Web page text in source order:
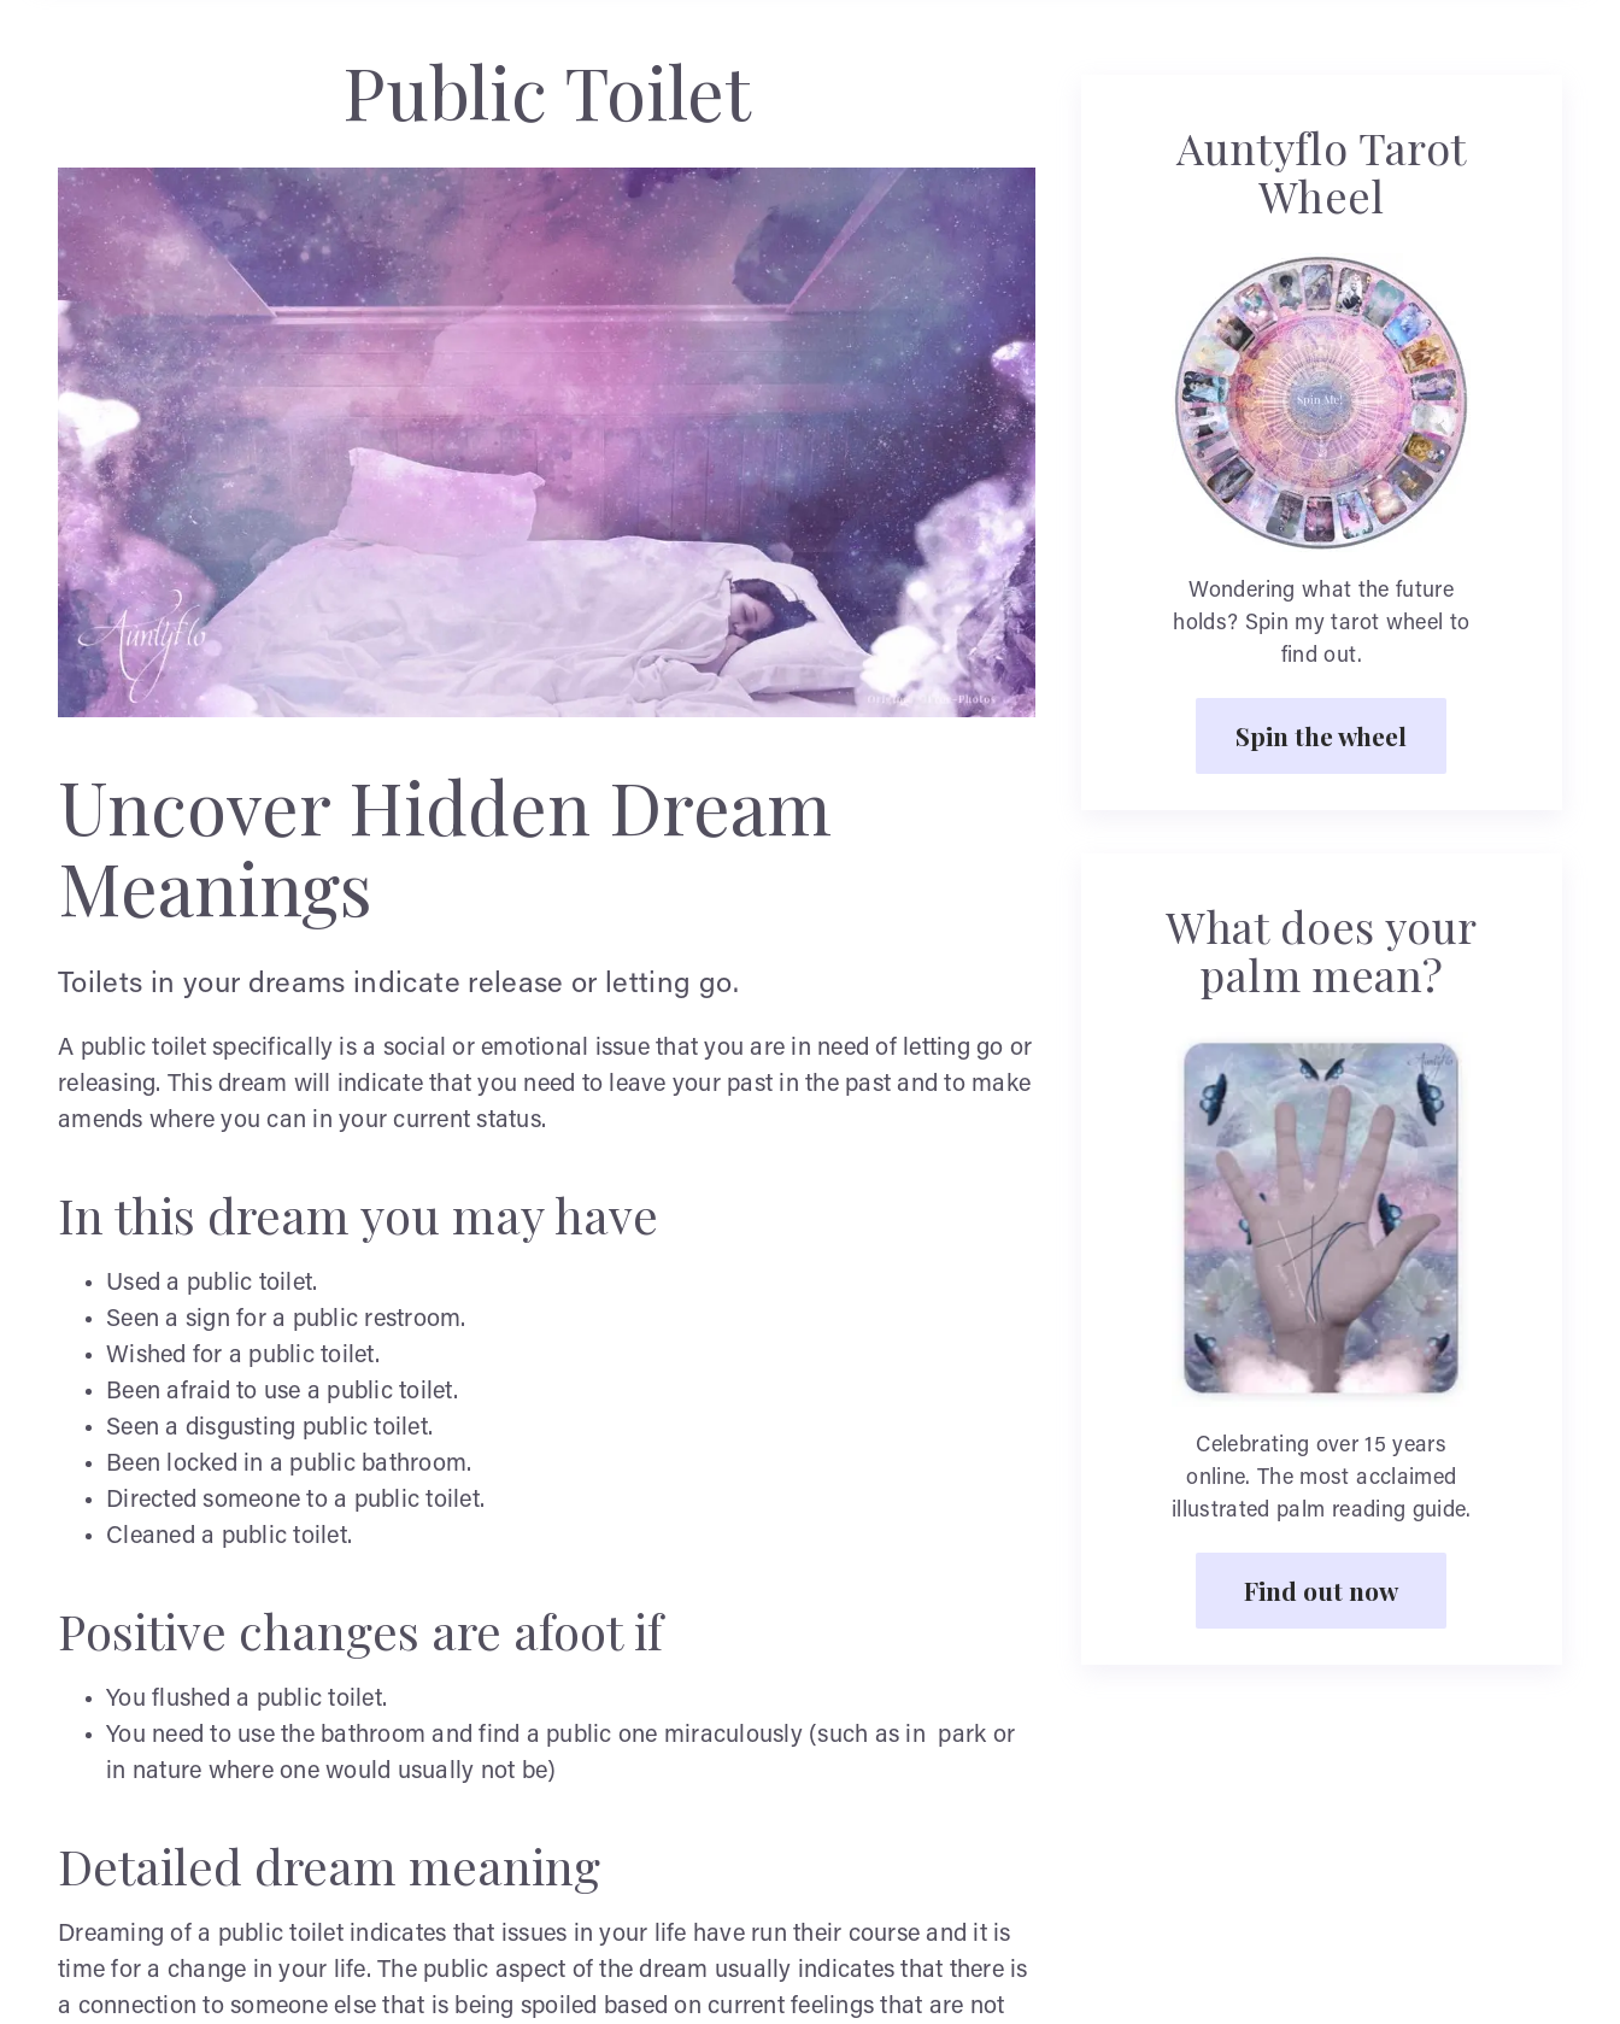
Public Toilet
Uncover Hidden Dream
Meanings
Toilets in your dreams indicate release or letting go.
A public toilet specifically is a social or emotional issue that you are in need of letting go or
releasing. This dream will indicate that you need to leave your past in the past and to make
amends where you can in your current status.
In this dream you may have
Used a public toilet.
Seen a sign for a public restroom.
Wished for a public toilet.
Been afraid to use a public toilet.
Seen a disgusting public toilet.
Been locked in a public bathroom.
Directed someone to a public toilet.
Cleaned a public toilet.
Positive changes are afoot if
You flushed a public toilet.
You need to use the bathroom and find a public one miraculously (such as in park or
in nature where one would usually not be)
Detailed dream meaning
Dreaming of a public toilet indicates that issues in your life have run their course and it is
time for a change in your life. The public aspect of the dream usually indicates that there is
a connection to someone else that is being spoiled based on current feelings that are not
Auntyflo Tarot
Wheel
Wondering what the future
holds? Spin my tarot wheel to
find out.
Spin the wheel
What does your
palm mean?
Celebrating over 15 years
online. The most acclaimed
illustrated palm reading guide.
Find out now